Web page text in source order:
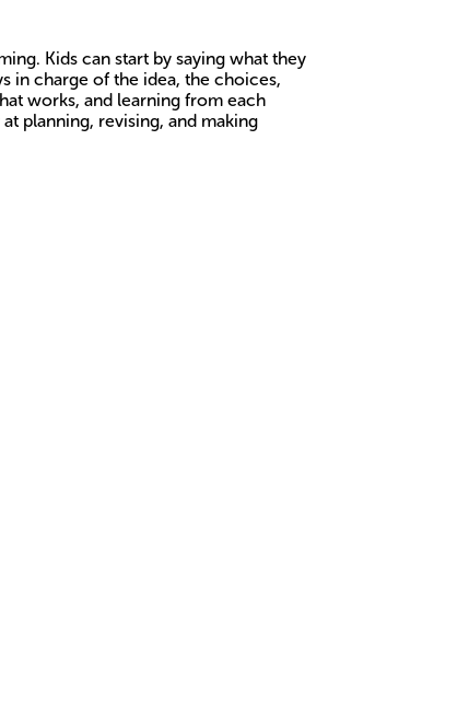
Kids can start by saying what they
in charge of the idea, the choices,
works, and learning from each
planning, revising, and making